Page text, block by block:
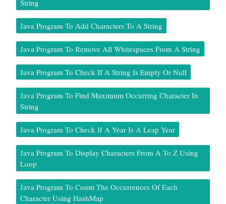
String
Java Program To Add Characters To A String
Java Program To Remove All Whitespaces From A String
Java Program To Check If A String Is Empty Or Null
Java Program To Find Maximum Occurring Character In
String
Java Program To Check If A Year Is A Leap Year
Java Program To Display Characters From A To Z Using
Loop
Java Program To Count The Occurrences Of Each
Character Using HashMap